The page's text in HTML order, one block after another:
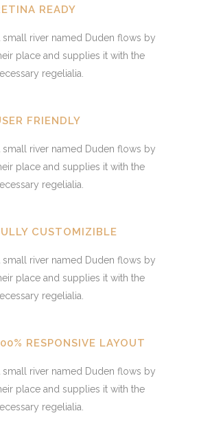
READY
small river named Duden flows by
place and supplies it with the
regelialia.
FRIENDLY
small river named Duden flows by
place and supplies it with the
regelialia.
CUSTOMIZIBLE
small river named Duden flows by
place and supplies it with the
regelialia.
RESPONSIVE LAYOUT
small river named Duden flows by
place and supplies it with the
regelialia.